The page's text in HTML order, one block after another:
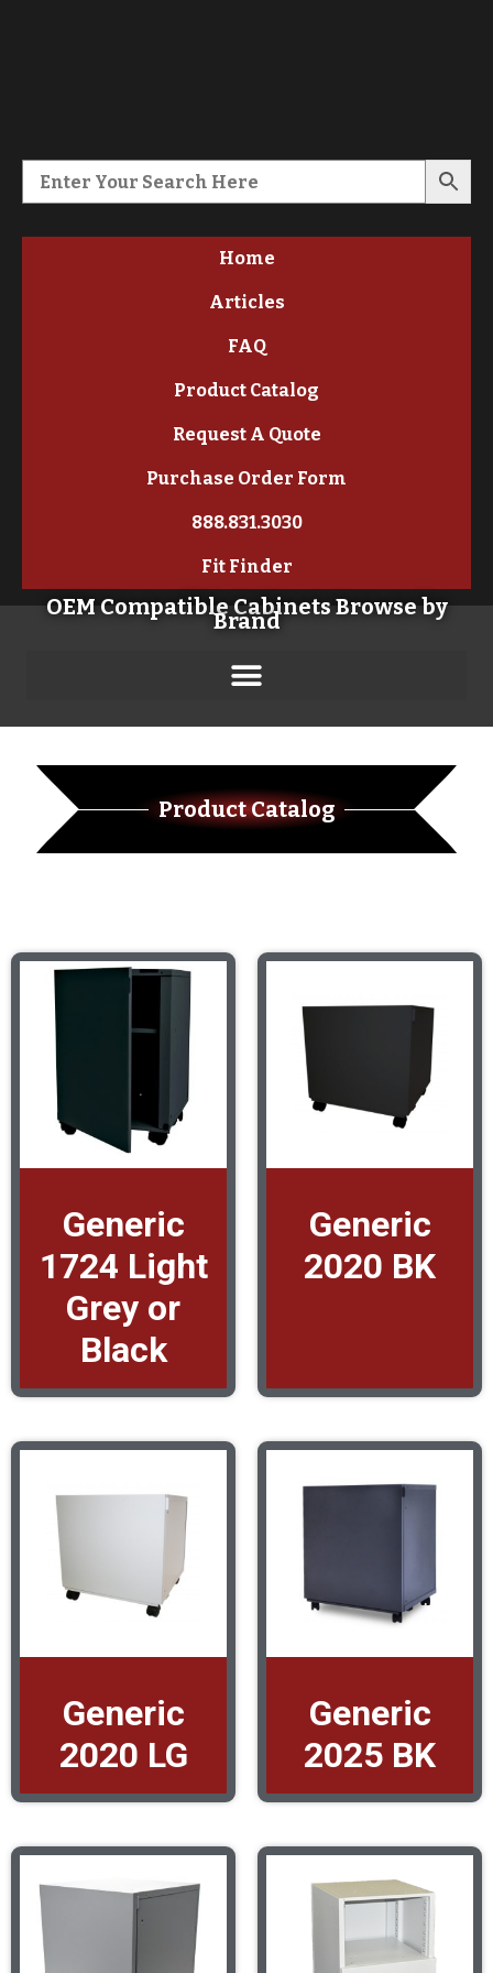
Home
Articles
FAQ
Product Catalog
Request A Quote
Purchase Order Form
888.831.3030
Fit Finder
OEM Compatible Cabinets Browse by
Brand
Product Catalog
Generic
1724 Light
Grey or
Black
Generic
2020 BK
Generic
2020 LG
Generic
2025 BK